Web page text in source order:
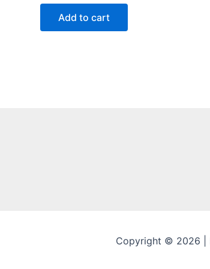
out
Add to cart
Copyright © 2026 |